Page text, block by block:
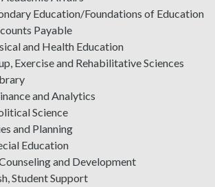
Education/Foundations of Education
Payable
and Health Education
Exercise and Rehabilitative Sciences
and Analytics
Science
and Planning
Education
and Development
Student Support